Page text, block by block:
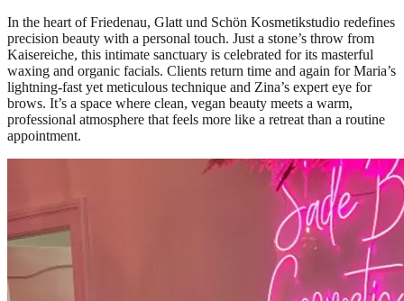
In the heart of Friedenau, Glatt und Schön Kosmetikstudio redefines
precision beauty with a personal touch. Just a stone’s throw from
Kaisereiche, this intimate sanctuary is celebrated for its masterful
waxing and organic facials. Clients return time and again for Maria’s
lightning-fast yet meticulous technique and Zina’s expert eye for
brows. It’s a space where clean, vegan beauty meets a warm,
professional atmosphere that feels more like a retreat than a routine
appointment.